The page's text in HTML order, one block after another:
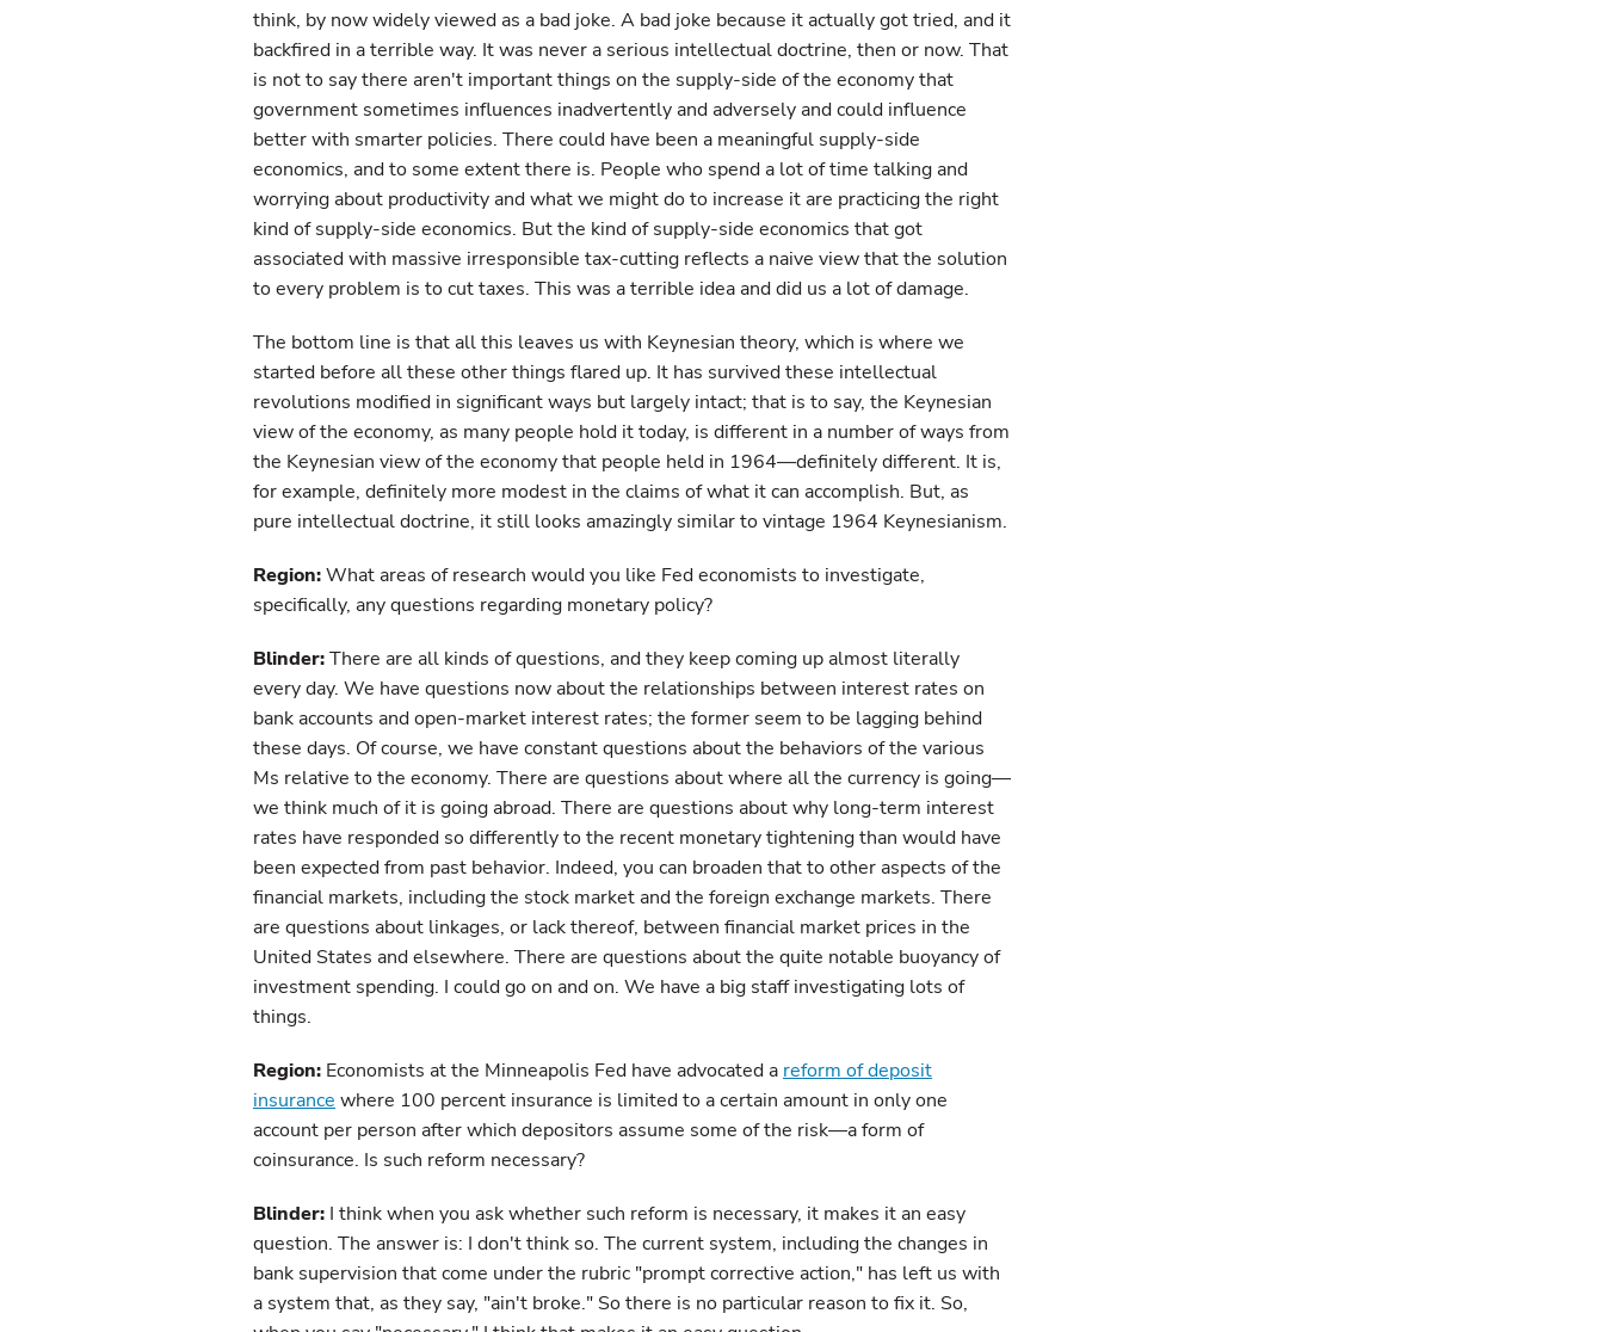
think, by now widely viewed as a bad joke. A bad joke because it actually got tried, and it
backfired in a terrible way. It was never a serious intellectual doctrine, then or now. That
is not to say there aren't important things on the supply-side of the economy that
government sometimes influences inadvertently and adversely and could influence
better with smarter policies. There could have been a meaningful supply-side
economics, and to some extent there is. People who spend a lot of time talking and
worrying about productivity and what we might do to increase it are practicing the right
kind of supply-side economics. But the kind of supply-side economics that got
associated with massive irresponsible tax-cutting reflects a naive view that the solution
to every problem is to cut taxes. This was a terrible idea and did us a lot of damage.
The bottom line is that all this leaves us with Keynesian theory, which is where we
started before all these other things flared up. It has survived these intellectual
revolutions modified in significant ways but largely intact; that is to say, the Keynesian
view of the economy, as many people hold it today, is different in a number of ways from
the Keynesian view of the economy that people held in 1964—definitely different. It is,
for example, definitely more modest in the claims of what it can accomplish. But, as
pure intellectual doctrine, it still looks amazingly similar to vintage 1964 Keynesianism.
Region:What areas of research would you like Fed economists to investigate,
specifically, any questions regarding monetary policy?
Blinder:There are all kinds of questions, and they keep coming up almost literally
every day. We have questions now about the relationships between interest rates on
bank accounts and open-market interest rates; the former seem to be lagging behind
these days. Of course, we have constant questions about the behaviors of the various
Ms relative to the economy. There are questions about where all the currency is going—
we think much of it is going abroad. There are questions about why long-term interest
rates have responded so differently to the recent monetary tightening than would have
been expected from past behavior. Indeed, you can broaden that to other aspects of the
financial markets, including the stock market and the foreign exchange markets. There
are questions about linkages, or lack thereof, between financial market prices in the
United States and elsewhere. There are questions about the quite notable buoyancy of
investment spending. I could go on and on. We have a big staff investigating lots of
things.
Region: Economists at the Minneapolis Fed have advocated a reform of deposit
insurance where 100 percent insurance is limited to a certain amount in only one
account per person after which depositors assume some of the risk—a form of
coinsurance. Is such reform necessary?
Blinder: I think when you ask whether such reform is necessary, it makes it an easy
question. The answer is: I don't think so. The current system, including the changes in
bank supervision that come under the rubric "prompt corrective action," has left us with
a system that, as they say, "ain't broke." So there is no particular reason to fix it. So,